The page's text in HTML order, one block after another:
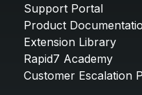
Support Portal
Product
Extension Library
Rapid7 Academy
Customer Escalation